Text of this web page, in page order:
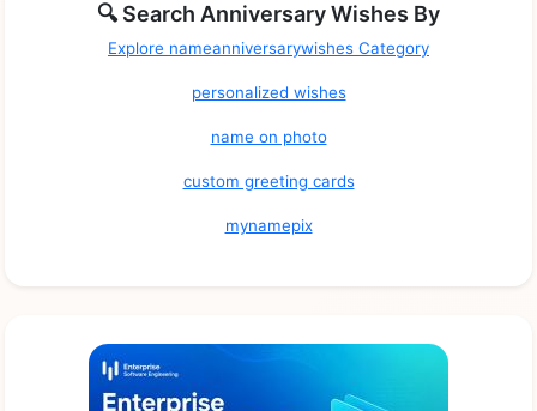
🔍 Search Anniversary Wishes By
Explore nameanniversarywishes Category
personalized wishes
name on photo
custom greeting cards
mynamepix